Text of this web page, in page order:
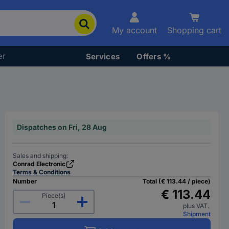
My account Shopping cart
Services Offers %
Dispatches on Fri, 28 Aug
Sales and shipping:
Conrad Electronic
Terms & Conditions
Number
Piece(s)
Total (€ 113.44 / piece)
€ 113.44
plus VAT.
Shipment